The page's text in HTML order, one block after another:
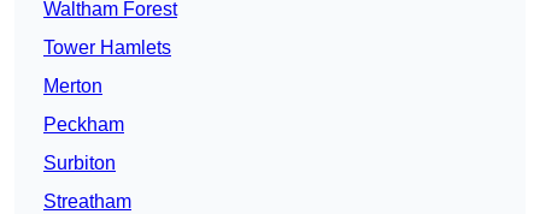
Waltham Forest
Tower Hamlets
Merton
Peckham
Surbiton
Streatham